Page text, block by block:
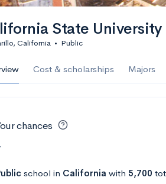
State University
California • Public
Cost & scholarships Majors
chances
school in California with 5,700